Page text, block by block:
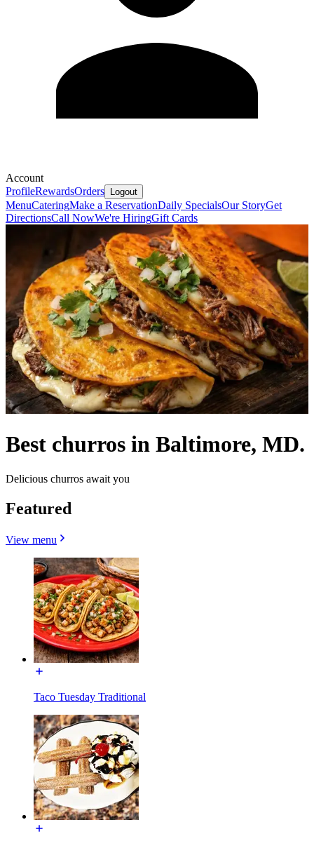
Account
ProfileRewardsOrders Logout
MenuCateringMake a ReservationDaily SpecialsOur StoryGet
DirectionsCall NowWe're HiringGift Cards
Best churros in Baltimore, MD.
Delicious churros await you
Featured
View menu
Taco Tuesday Traditional